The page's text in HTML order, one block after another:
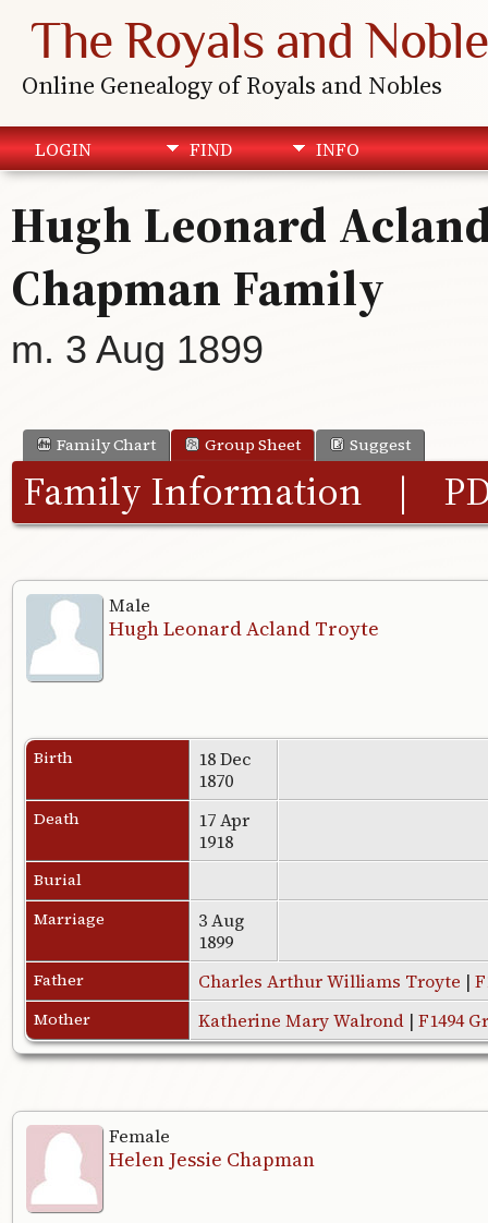
The Royals and
Online Genealogy of Royals and Nobles
LOGIN FIND INFO
Hugh Leonard
Chapman Family
m. 3 Aug 1899
Family Chart Group Sheet Suggest
Family Information |
Male
Hugh Leonard Acland Troyte
Birth
18 Dec
1870
Death
17 Apr
1918
Burial
Marriage
3 Aug
1899
Father Charles Arthur Williams Troyte |
Mother Katherine Mary Walrond| F1494
Female
Helen Jessie Chapman